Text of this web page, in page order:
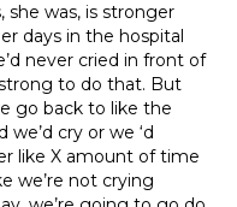
she was, is stronger
days in the hospital
never cried in front of
to do that. But
go back to like the
cry or we ‘d
like X amount of time
we’re not crying